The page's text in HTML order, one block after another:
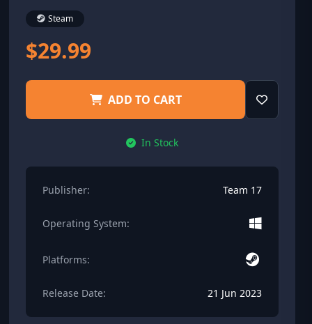
Steam
$29.99
ADD TO CART
In Stock
Publisher: Team 17
Operating System:
Platforms:
Release Date: 21 Jun 2023